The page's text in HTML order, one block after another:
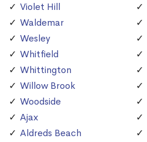
Violet Hill
Waldemar
Wesley
Whitfield
Whittington
Willow Brook
Woodside
Ajax
Aldreds Beach